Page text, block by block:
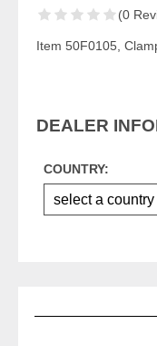
(0
Item 50F0105,
DEALER
COUNTRY: